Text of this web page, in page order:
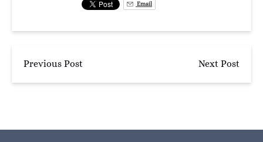
Email
Previous Post Next Post